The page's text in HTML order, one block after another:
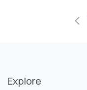
Explore